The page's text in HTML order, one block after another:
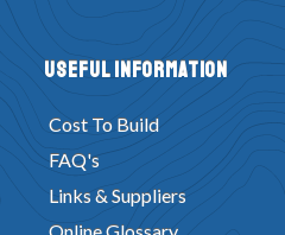
Useful Information
Cost To Build
FAQ's
Links & Suppliers